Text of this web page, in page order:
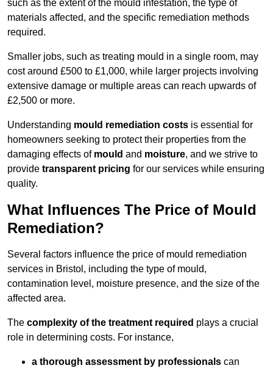
such as the extent of the mould infestation, the type of
materials affected, and the specific remediation methods
required.
Smaller jobs, such as treating mould in a single room, may
cost around £500 to £1,000, while larger projects involving
extensive damage or multiple areas can reach upwards of
£2,500 or more.
Understanding mould remediation costs is essential for
homeowners seeking to protect their properties from the
damaging effects of mould and moisture, and we strive to
provide transparent pricing for our services while ensuring
quality.
What Influences The Price of Mould
Remediation?
Several factors influence the price of mould remediation
services in Bristol, including the type of mould,
contamination level, moisture presence, and the size of the
affected area.
The complexity of the treatment required plays a crucial
role in determining costs. For instance,
a thorough assessment by professionals can